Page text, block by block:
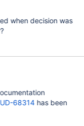
when decision was
68314has been